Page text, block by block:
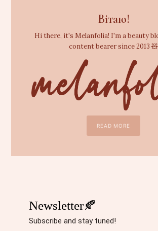
Вітаю!
Hi there, it's Melanfolia! I'm a beauty
content bearer since 2013 🧸
READ MORE